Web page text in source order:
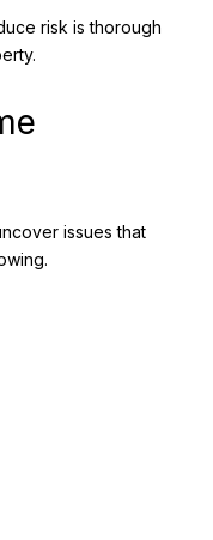
risk is thorough
issues that